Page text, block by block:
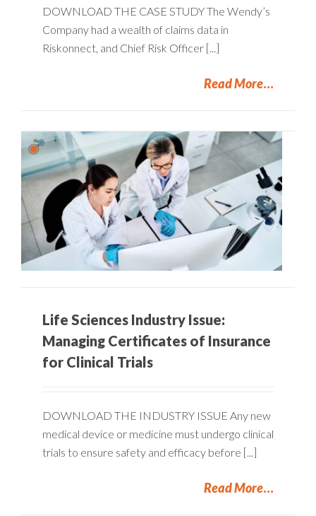
DOWNLOAD THE CASE STUDY The Wendy’s
Company had a wealth of claims data in
Riskonnect, and Chief Risk Officer [...]
Read More
Life Sciences Industry Issue:
Managing Certificates of Insurance
for Clinical Trials
DOWNLOAD THE INDUSTRY ISSUE Any new
medical device or medicine must undergo clinical
trials to ensure safety and efficacy before [...]
Read More